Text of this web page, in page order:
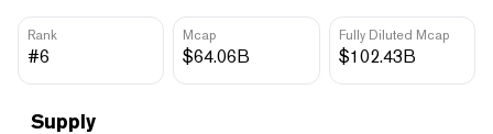
Rank
#6
Mcap
$64.06B
Fully Diluted Mcap
$102.43B
Supply